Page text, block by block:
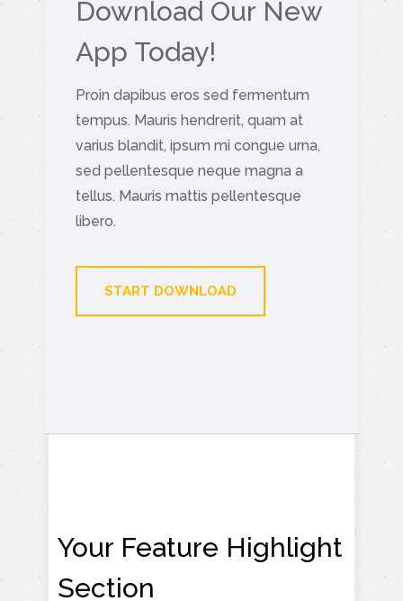
Download Our New
App Today!
Proin dapibus eros sed fermentum
tempus. Mauris hendrerit, quam at
varius blandit, ipsum mi congue urna,
sed pellentesque neque magna a
tellus. Mauris mattis pellentesque
libero.
START DOWNLOAD
Your Feature Highlight
Section